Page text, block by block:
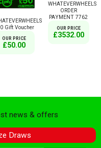
Gift Voucher
OUR PRICE
£50.00
WHATEVERWHEELS
ORDER
PAYMENT 7762
OUR PRICE
£3532.00
news & offers
Draws